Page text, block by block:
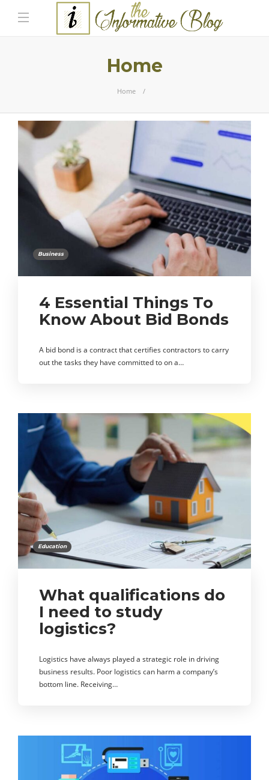
Home
Home
Business
4 Essential Things To
Know About Bid Bonds
A bid bond is a contract that certifies contractors to carry
out the tasks they have committed to on a…
Education
What qualifications do
I need to study
logistics?
Logistics have always played a strategic role in driving
business results. Poor logistics can harm a company’s
bottom line. Receiving…